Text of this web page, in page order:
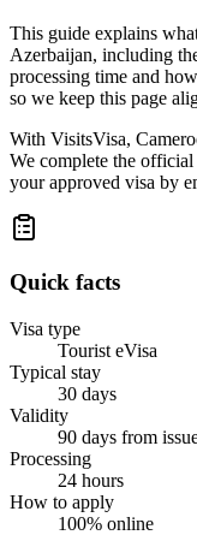
This guide explains
Azerbaijan, including
processing time and
so we keep this page
With VisitsVisa,
We complete the
your approved visa by
Quick facts
Visa type
Tourist eVisa
Typical stay
30 days
Validity
90 days from
Processing
24 hours
How to apply
100% online